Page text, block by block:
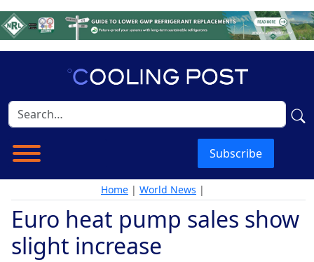
Subscribe
Home | World News |
Euro heat pump sales show
slight increase